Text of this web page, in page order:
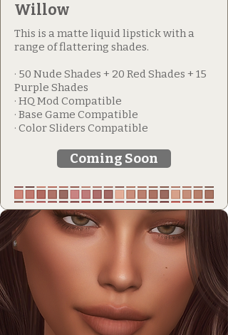
Willow
This is a matte liquid lipstick with a
range of flattering shades.
· 50 Nude Shades + 20 Red Shades + 15
Purple Shades
· HQ Mod Compatible
· Base Game Compatible
· Color Sliders Compatible
Coming Soon